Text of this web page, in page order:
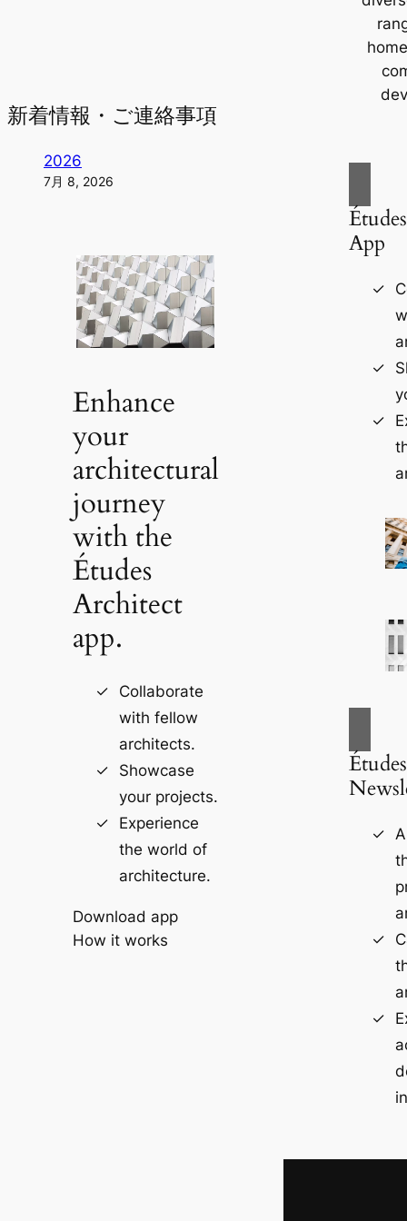
新着情報・ご連絡事項
2026
7月 8, 2026
Enhance
your
architectural
journey
with the
Études
Architect
app.
Collaborate
with fellow
architects.
Showcase
your projects.
Experience
the world of
architecture.
Download app
How it works
App
Études